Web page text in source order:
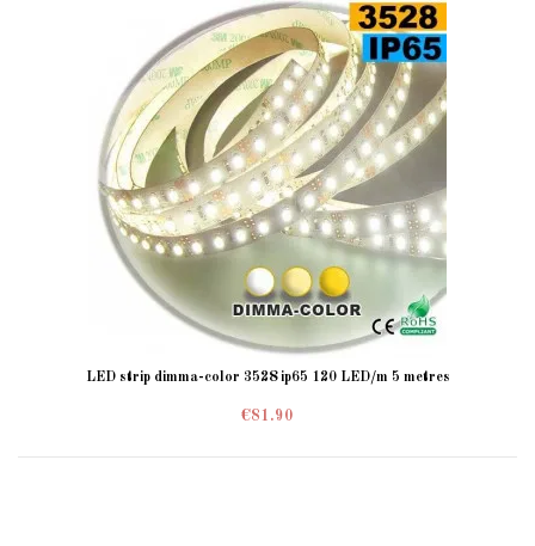
LED strip dimma-color 3528 ip65 120 LED/m 5 metres
€81.90